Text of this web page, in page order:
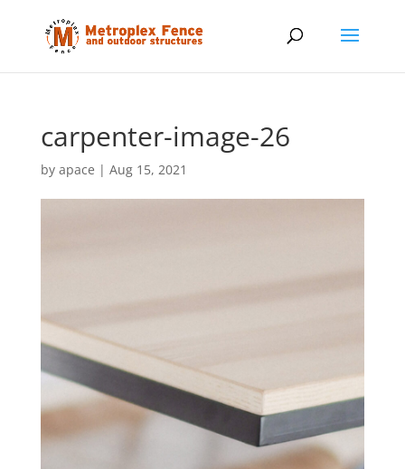
carpenter-image-26
by apace | Aug 15, 2021